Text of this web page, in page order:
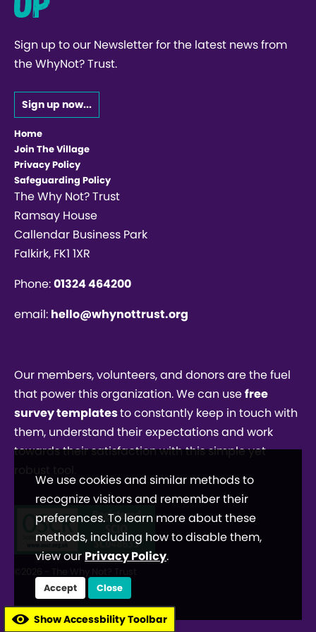
Show Accessbility Toolbar
Sign up to our Newsletter for the latest news from
the WhyNot? Trust.
Sign up now...
Home
Join The Village
Privacy Policy
Safeguarding Policy
The Why Not? Trust
Ramsay House
Callendar Business Park
Falkirk, FK1 1XR
Phone:01324 464200
email: hello@whynottrust.org
Our members, volunteers, and donors are the fuel
that power this organization. We can usefree
survey templatesto constantly keep in touch with
them, understand their expectations and work
towards their satisfaction with this simple yet
We use cookies and similar methods to
recognize visitors and remember their
preferences. To learn more about these
methods, including how to disable them,
view our Privacy Policy.
Accept Close